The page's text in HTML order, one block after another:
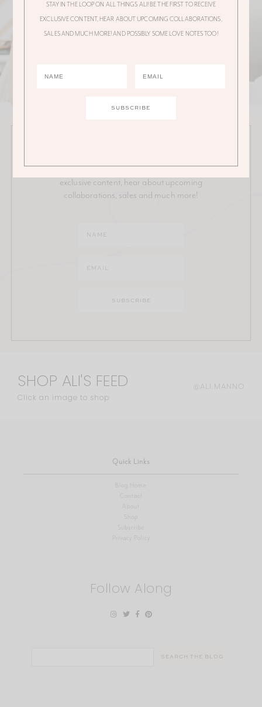
Stay in the loop on all things Ali! Be the first to receive
exclusive content, hear about upcoming
collaborations, sales and much more!
SHOP ALI'S FEED
Click an image to shop
@ALI.MANNO
Quick Links
Blog Home
Contact
About
Shop
Privacy Policy
Follow Along
STAY IN THE LOOP ON ALL THINGS ALI! BE THE FIRST TO RECEIVE
EXCLUSIVE CONTENT, HEAR ABOUT UPCOMING COLLABORATIONS,
SALES AND MUCH MORE! AND POSSIBLY SOME LOVE NOTES TOO!